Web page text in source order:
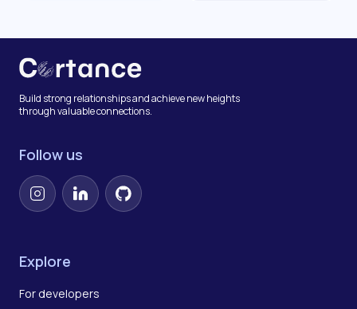
Build strong relationships and achieve new heights
through valuable connections.
Follow us
InstagramLinkedInGitHub
Explore
For developers